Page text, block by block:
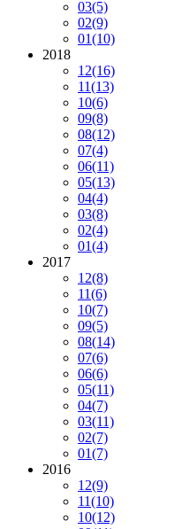
03(5)
02(9)
01(10)
2018
12(16)
11(13)
10(6)
09(8)
08(12)
07(4)
06(11)
05(13)
04(4)
03(8)
02(4)
01(4)
2017
12(8)
11(6)
10(7)
09(5)
08(14)
07(6)
06(6)
05(11)
04(7)
03(11)
02(7)
01(7)
2016
12(9)
11(10)
10(12)